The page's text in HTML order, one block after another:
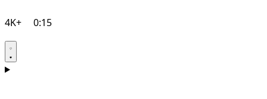
4K+ 0:15